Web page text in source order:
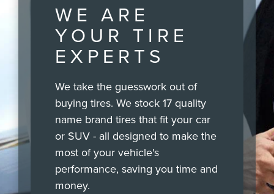
WE ARE
YOUR TIRE
EXPERTS
We take the guesswork out of
buying tires. We stock 17 quality
name brand tires that fit your car
or SUV - all designed to make the
most of your vehicle's
performance, saving you time and
money.